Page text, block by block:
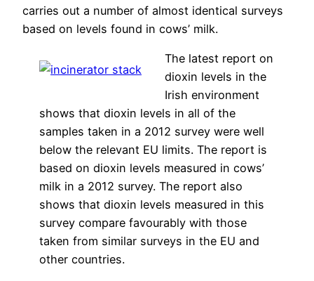
carries out a number of almost identical surveys
based on levels found in cows’ milk.
The latest report on
dioxin levels in the
Irish environment
shows that dioxin levels in all of the
samples taken in a 2012 survey were well
below the relevant EU limits. The report is
based on dioxin levels measured in cows’
milk in a 2012 survey. The report also
shows that dioxin levels measured in this
survey compare favourably with those
taken from similar surveys in the EU and
other countries.